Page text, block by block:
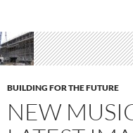
BUILDING FOR THE FUTURE
NEW